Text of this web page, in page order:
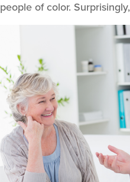
people of color.